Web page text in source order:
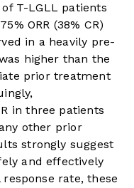
T-LGLL patients
ORR (38% CR)
in a heavily pre-
higher than the
prior treatment
in three patients
other prior
strongly suggest
and effectively
rate, these